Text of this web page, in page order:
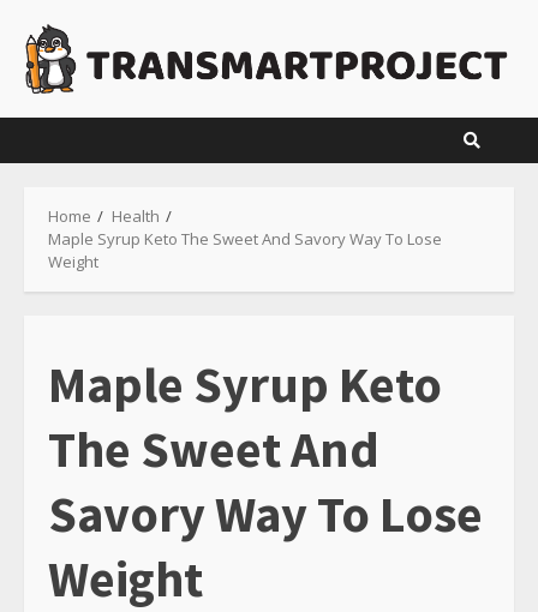
content
Home
Health
Maple Syrup Keto The Sweet And Savory Way To Lose
Weight
Maple Syrup Keto
The Sweet And
Savory Way To Lose
Weight